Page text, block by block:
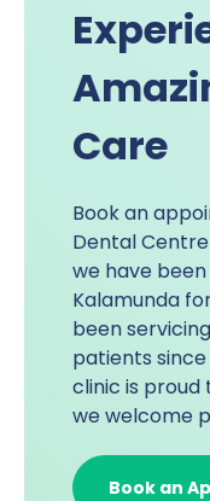
Care
Book an
Dental
we have
Kalamunda
been
patients
clinic is
we welcome
Book an